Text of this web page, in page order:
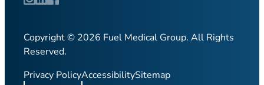
Copyright © 2026 Fuel Medical Group. All Rights
Reserved.
Privacy PolicyAccessibilitySitemap